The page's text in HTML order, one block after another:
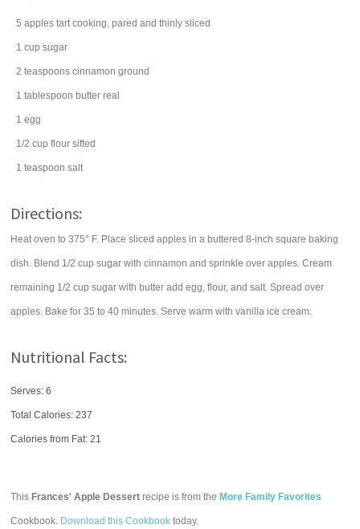
5 apples tart cooking, pared and thinly sliced
1 cup sugar
2 teaspoons cinnamon ground
1 tablespoon butter real
1 egg
1/2 cup flour sifted
1 teaspoon salt
Directions:
Heat oven to 375° F. Place sliced apples in a buttered 8-inch square baking
dish. Blend 1/2 cup sugar with cinnamon and sprinkle over apples. Cream
remaining 1/2 cup sugar with butter add egg, flour, and salt. Spread over
apples. Bake for 35 to 40 minutes. Serve warm with vanilla ice cream.
Nutritional Facts:
Serves: 6
Total Calories:237
Calories from Fat: 21
This Frances' Apple Dessert recipe is from the More Family Favorites
Cookbook. Download this Cookbook today.